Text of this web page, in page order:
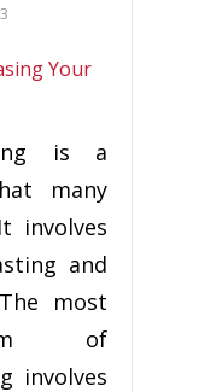
is a
many
involves
and
most
of
involves